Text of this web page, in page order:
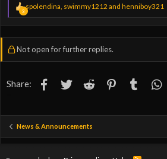
3
R
e
a
i
o
s
spolendina swimmy1212 and henniboy321
Not open for further replies.
Share: Facebook
TwitterReddit PinterestTumblr
News & Announcements